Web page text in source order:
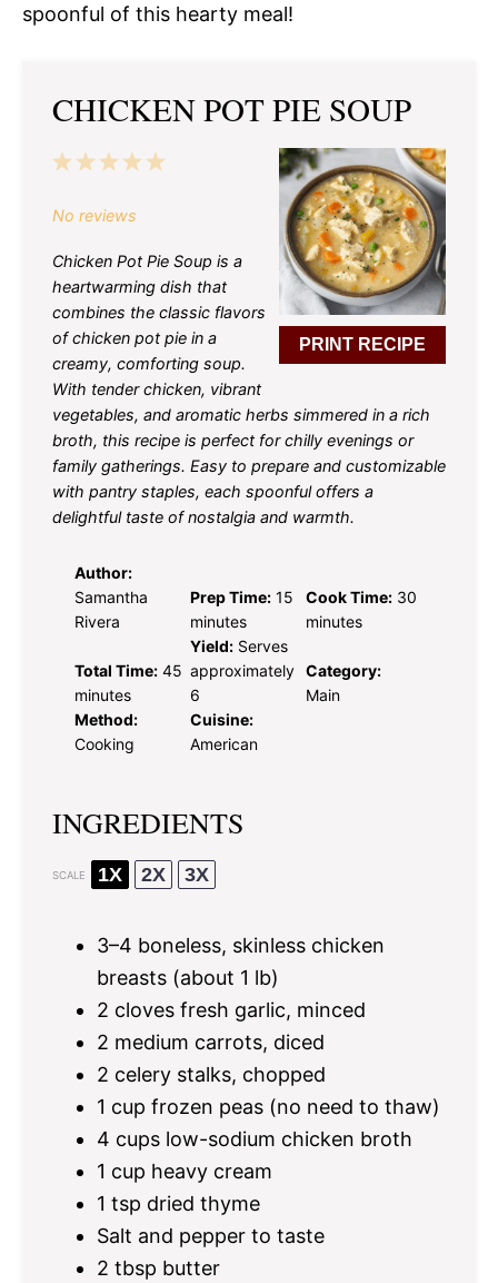
spoonful of this hearty meal!
CHICKEN POT PIE SOUP
PRINT RECIPE
5
4
3
2
1
No reviews
Chicken Pot Pie Soup is a
heartwarming dish that
combines the classic flavors
of chicken pot pie in a
creamy, comforting soup.
With tender chicken, vibrant
vegetables, and aromatic herbs simmered in a rich
broth, this recipe is perfect for chilly evenings or
family gatherings. Easy to prepare and customizable
with pantry staples, each spoonful offers a
delightful taste of nostalgia and warmth.
Author:
Samantha
Rivera
Prep Time: 15
minutes
Cook Time: 30
minutes
Total Time: 45
minutes
Yield: Serves
approximately
6
Category:
Main
Method:
Cooking
Cuisine:
American
INGREDIENTS
SCALE 1X 2X 3X
3–4 boneless, skinless chicken
breasts (about 1 lb)
2 cloves fresh garlic, minced
2 medium carrots, diced
2 celery stalks, chopped
1 cup frozen peas (no need to thaw)
4 cups low-sodium chicken broth
1 cup heavy cream
1 tsp dried thyme
Salt and pepper to taste
2 tbsp butter